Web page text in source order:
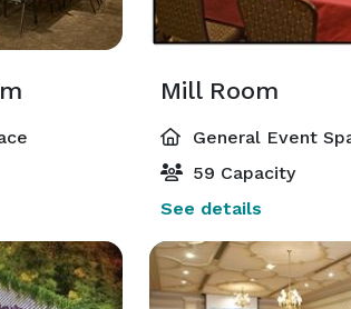
Mill Room
General Event
59 Capacity
See details